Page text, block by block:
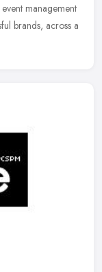
management
brands, across a